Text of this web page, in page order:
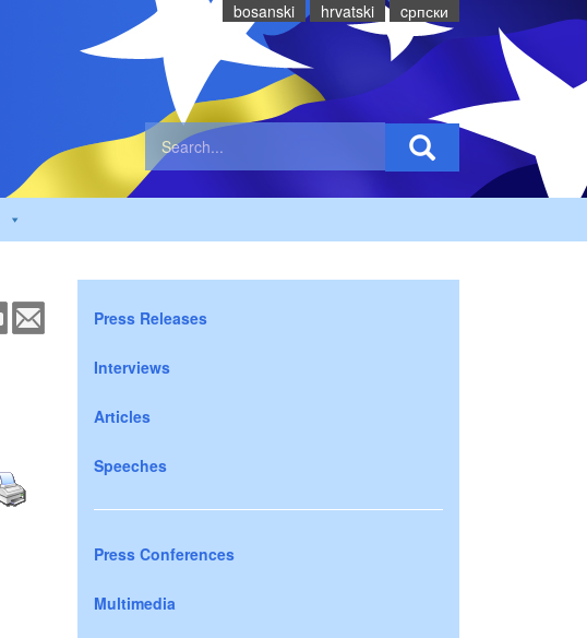
bosanski hrvatski cрпски
Press Releases
Interviews
Articles
Speeches
Press Conferences
Multimedia